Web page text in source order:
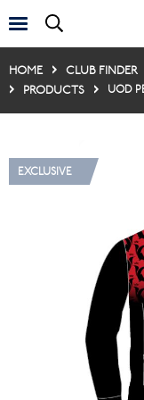
HOME CLUB FINDER
PRODUCTS
UOD
EXCLUSIVE